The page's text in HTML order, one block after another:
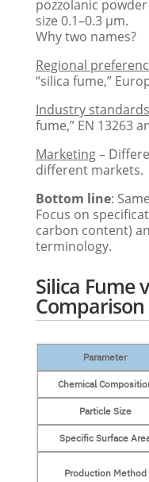
pozzolanic
size 0.1–0.3 μm.
Why two names?
Regional
“silica fume,”
Industry standards
fume,” EN 13263
Marketing–
different markets.
Bottom line:
Focus on
carbon content)
terminology.
Silica Fume
Comparison
Parameter
Chemical
Particle Size
Specific Surface
Production Method